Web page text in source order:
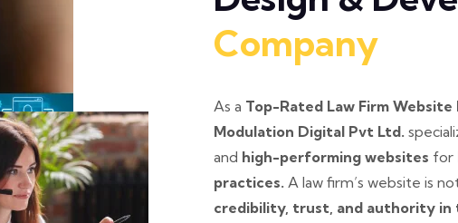
Company
As a Top-Rated Law Firm
Modulation Digital Pvt Ltd.
and high-performing websites for
practices. A law firm’s website is
credibility, trust, and authority in